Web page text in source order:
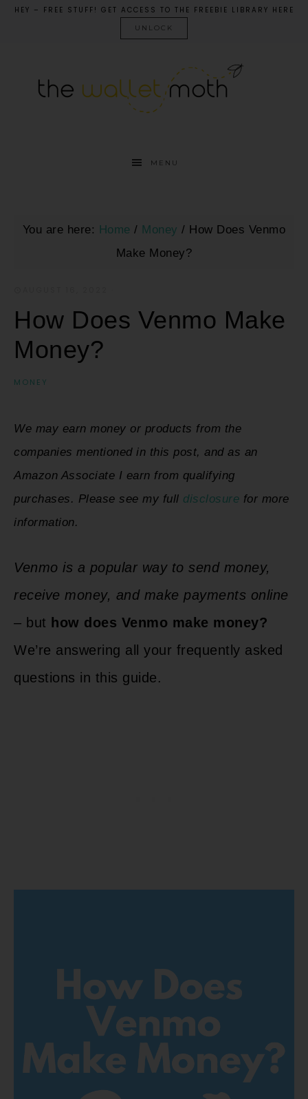
HEY – FREE STUFF! GET ACCESS TO THE FREEBIE LIBRARY HERE
UNLOCK
MENU
You are here: Home / Money / How Does Venmo
Make Money?
How Does Venmo Make
Money?
MONEY
We may earn money or products from the
companies mentioned in this post, and as an
Amazon Associate I earn from qualifying
purchases. Please see my full disclosure for more
information.
Venmo is a popular way to send money,
receive money, and make payments online
– but how does Venmo make money?
We’re answering all your frequently asked
questions in this guide.